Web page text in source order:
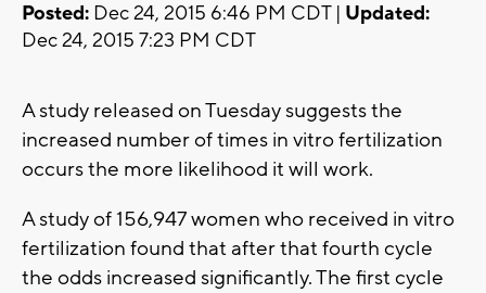
Posted: Dec 24, 2015 6:46 PM CDT | Updated:
Dec 24, 2015 7:23 PM CDT
A study released on Tuesday suggests the
increased number of times in vitro fertilization
occurs the more likelihood it will work.
A study of 156,947 women who received in vitro
fertilization found that after that fourth cycle
the odds increased significantly. The first cycle